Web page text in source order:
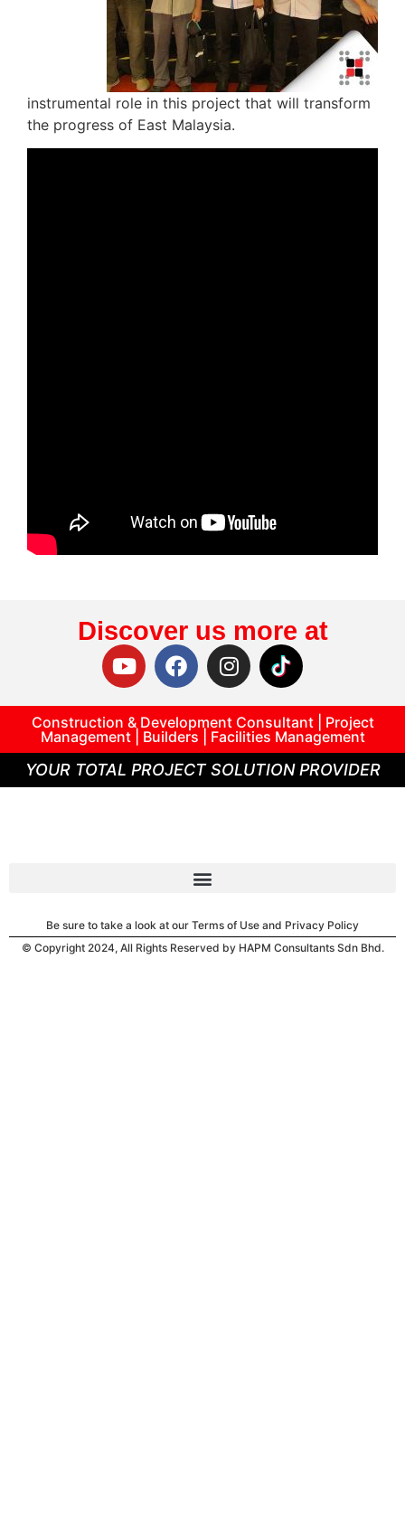
instrumental role in this project that will transform
the progress of East Malaysia.
Discover us more at
Construction & Development Consultant | Project
Management | Builders | Facilities Management
YOUR TOTAL PROJECT SOLUTION PROVIDER
Be sure to take a look at our Terms of Use and Privacy Policy
© Copyright 2024, All Rights Reserved by HAPM Consultants Sdn Bhd.